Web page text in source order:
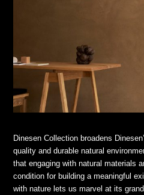
Dinesen Collection broadens
quality and durable natural
that engaging with natural materials
condition for building a meaningful
with nature lets us marvel at its